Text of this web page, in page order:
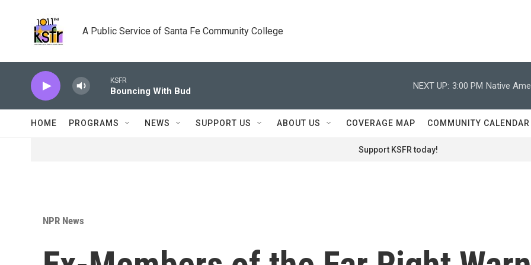
A Public Service of Santa Fe Community College
KSFR
Bouncing With Bud
NEXT UP: 3:00 PM Native
HOME PROGRAMS NEWS SUPPORT US ABOUT US COVERAGE MAP COMMUNITY CALENDAR
Support KSFR today!
NPR News